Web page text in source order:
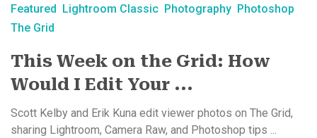
Featured Lightroom Classic Photography Photoshop
The Grid
This Week on the Grid: How
Would I Edit Your ...
Scott Kelby and Erik Kuna edit viewer photos on The Grid,
sharing Lightroom, Camera Raw, and Photoshop tips ...